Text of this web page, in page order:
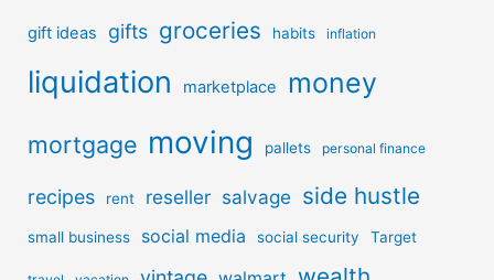
gift ideas gifts groceries habits inflation
liquidation marketplace money
mortgage moving pallets personal finance
recipes rent reseller salvage side hustle
small business social media social security Target